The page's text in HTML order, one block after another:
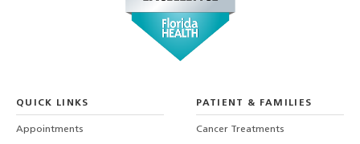
QUICK LINKS
Appointments
PATIENT & FAMILIES
Cancer Treatments